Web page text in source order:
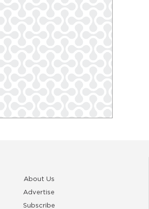
About Us
Advertise
Subscribe